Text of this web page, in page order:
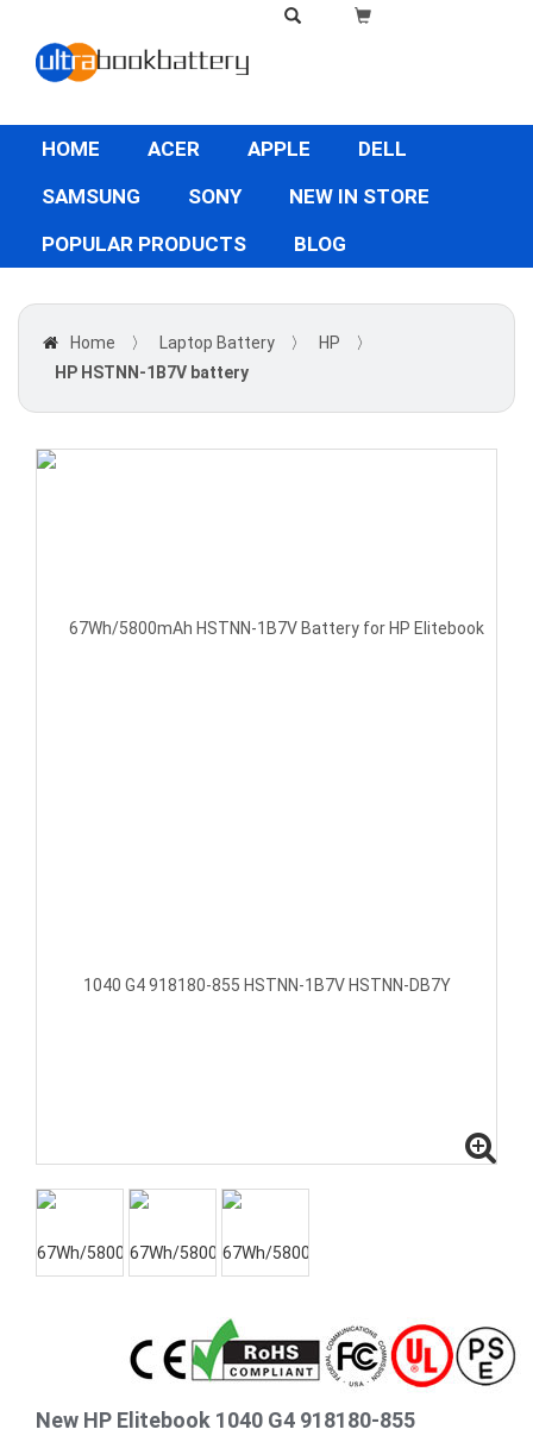
HOME ACER APPLE
DELL
SAMSUNG
SONY
NEW IN STORE
POPULAR PRODUCTS
BLOG
Home 〉 Laptop Battery 〉 HP
〉
HP HSTNN-1B7V battery
New HP Elitebook 1040 G4 918180-855